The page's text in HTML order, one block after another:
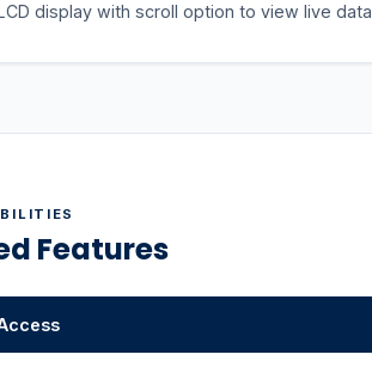
display with scroll option to view live data
Features